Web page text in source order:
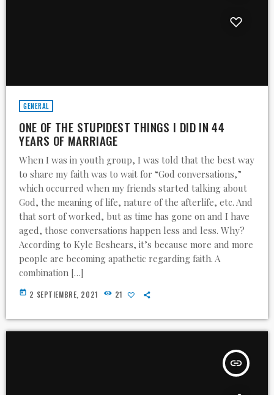
GENERAL
ONE OF THE STUPIDEST THINGS I DID IN 44
YEARS OF MARRIAGE
When I was in youth group, I was told that the best way
to share my faith was to wait for “God conversations,”
which occurred when my friends started talking about
God, the meaning of life, nature of the afterlife, etc. And
that sort of worked, but as time has gone on and I have
aged, those conversations happen less and less. Why?
According to Kyle Beshears, it’s because more and more
people are becoming apathetic regarding faith. A
combination […]
today 2 SEPTIEMBRE, 2021 21
insert_link